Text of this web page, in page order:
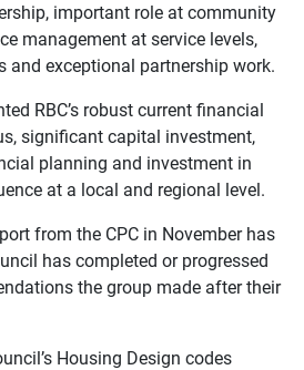
important role at community
management at service levels,
exceptional partnership work.
RBC’s robust current financial
significant capital investment,
planning and investment in
at a local and regional level.
from the CPC in November has
has completed or progressed
the group made after their
Housing Design codes